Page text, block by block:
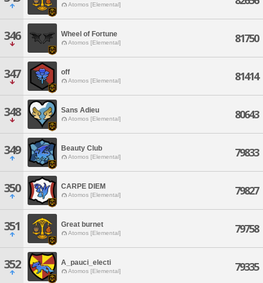
Atomos [Elemental]
346 Wheel of Fortune
Atomos [Elemental] 81750
347 off
Atomos [Elemental] 81414
348 Sans Adieu
Atomos [Elemental] 80643
349 Beauty Club
Atomos [Elemental] 79833
350 CARPE DIEM
Atomos [Elemental] 79827
351 Great burnet
Atomos [Elemental] 79758
352 A_pauci_electi
Atomos [Elemental] 79335